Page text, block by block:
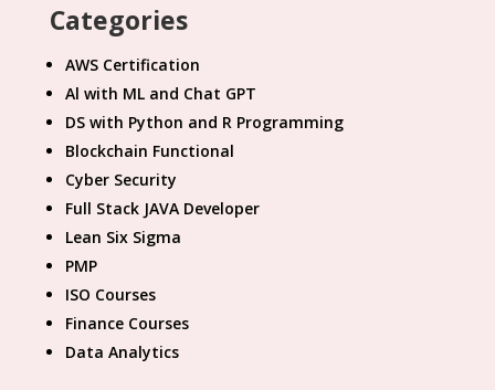
Categories
AWS Certification
Al with ML and Chat GPT
DS with Python and R Programming
Blockchain Functional
Cyber Security
Full Stack JAVA Developer
Lean Six Sigma
PMP
ISO Courses
Finance Courses
Data Analytics